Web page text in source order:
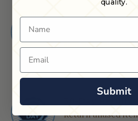
Quick Shipping
ship next business
Return unused
Name
Email
Submit